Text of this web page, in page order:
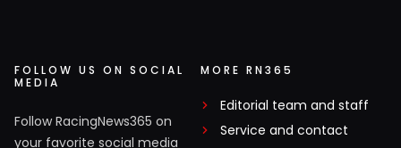
FOLLOW US ON SOCIAL
MEDIA
Follow RacingNews365 on
your favorite social media
MORE RN365
Editorial team and staff
Service and contact